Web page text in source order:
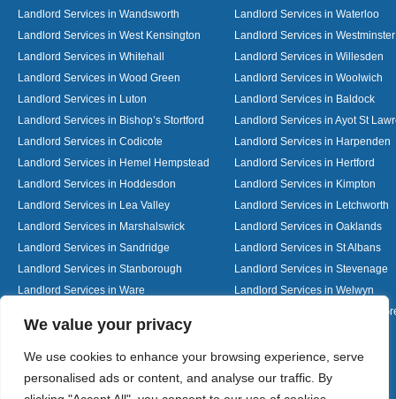
We value your privacy
We use cookies to enhance your browsing experience, serve
personalised ads or content, and analyse our traffic. By
Landlord Services in Wandsworth
Landlord Services in Waterloo
Landlord Services in West Kensington
Landlord Services in Westminster
Landlord Services in Whitehall
Landlord Services in Willesden
Landlord Services in Wood Green
Landlord Services in Woolwich
Landlord Services in Luton
Landlord Services in Baldock
Landlord Services in Bishop’s Stortford
Landlord Services in Ayot St
Landlord Services in Codicote
Landlord Services in Harpenden
Landlord Services in Hemel Hempstead
Landlord Services in Hertford
Landlord Services in Hoddesdon
Landlord Services in Kimpton
Landlord Services in Lea Valley
Landlord Services in Letchworth
Landlord Services in Marshalswick
Landlord Services in Oaklands
Landlord Services in Sandridge
Landlord Services in St Albans
Landlord Services in Stanborough
Landlord Services in Stevenage
Landlord Services in Ware
Landlord Services in Welwyn
Landlord Services in Woolmer